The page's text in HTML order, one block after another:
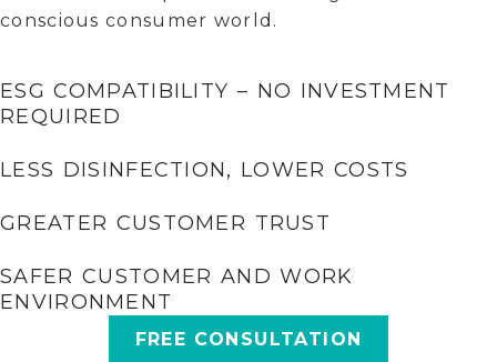
conscious consumer world.
ESG COMPATIBILITY – NO INVESTMENT
REQUIRED
LESS DISINFECTION, LOWER COSTS
GREATER CUSTOMER TRUST
SAFER CUSTOMER AND WORK
ENVIRONMENT
FREE CONSULTATION